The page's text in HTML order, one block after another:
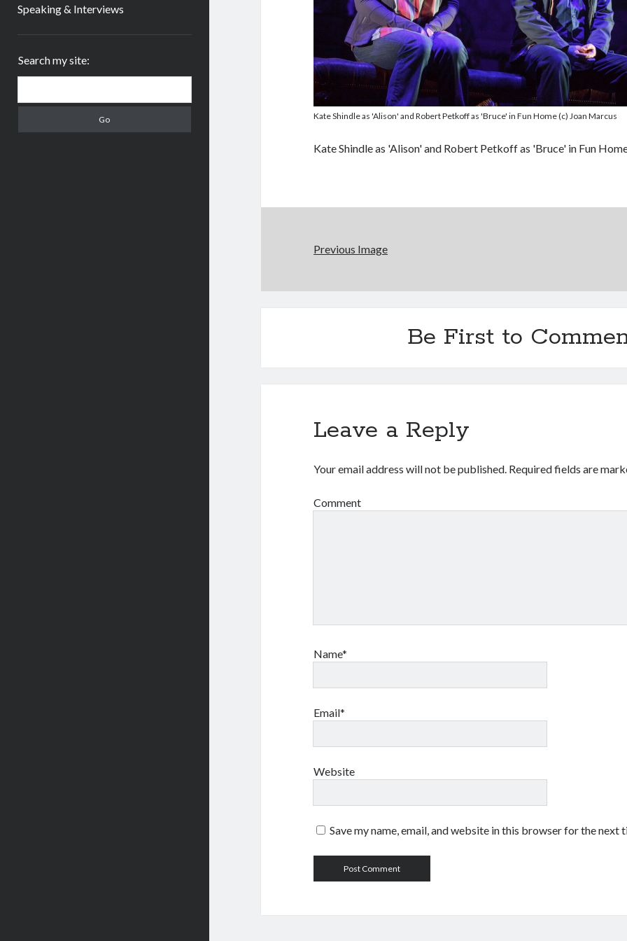
Speaking & Interviews
Search my site:
Kate Shindle as 'Alison' and Robert Petkoff as 'Bruce' in Fun Home (c) Joan Marcus
Kate Shindle as 'Alison' and Robert Petkoff as 'Bruce' in Fun
Previous Image
Be First to
Leave a Reply
Your email address will not be published. Required fields are
Comment
Name*
Email*
Website
Save my name, email, and website in this browser for the next